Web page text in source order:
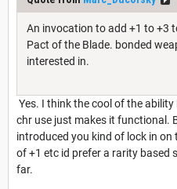
An invocation to add +1 to +3
Pact of the Blade. bonded
interested in.
Yes. I think the cool of the
chr use just makes it functional.
introduced you kind of lock in
of +1 etc id prefer a rarity based
far.